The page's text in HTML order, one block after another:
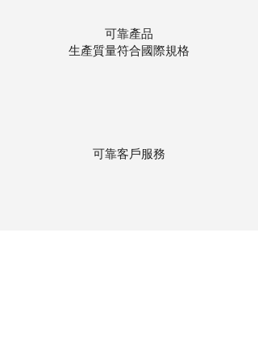
可靠產品
生產質量符合國際規格
可靠客戶服務